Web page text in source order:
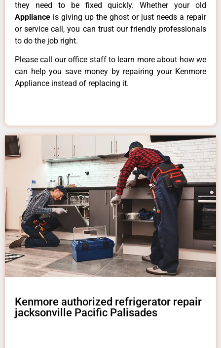
they need to be fixed quickly. Whether your old
Appliance is giving up the ghost or just needs a repair
or service call, you can trust our friendly professionals
to do the job right.
Please call our office staff to learn more about how we
can help you save money by repairing your Kenmore
Appliance instead of replacing it.
Kenmore authorized refrigerator repair
jacksonville Pacific Palisades